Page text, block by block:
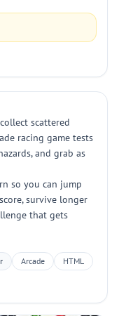
scattered
racing game tests
and grab as
so you can jump
survive longer
that gets
Arcade
HTML